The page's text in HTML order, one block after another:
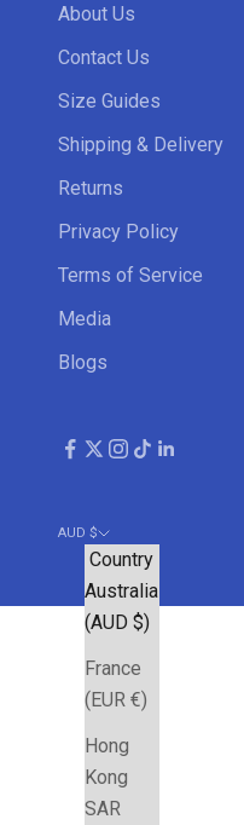
About Us
Contact Us
Size Guides
Shipping & Delivery
Returns
Privacy Policy
Terms of Service
Media
Blogs
AUD $
Country
Australia
(AUD $)
France
(EUR €)
Hong
Kong
SAR